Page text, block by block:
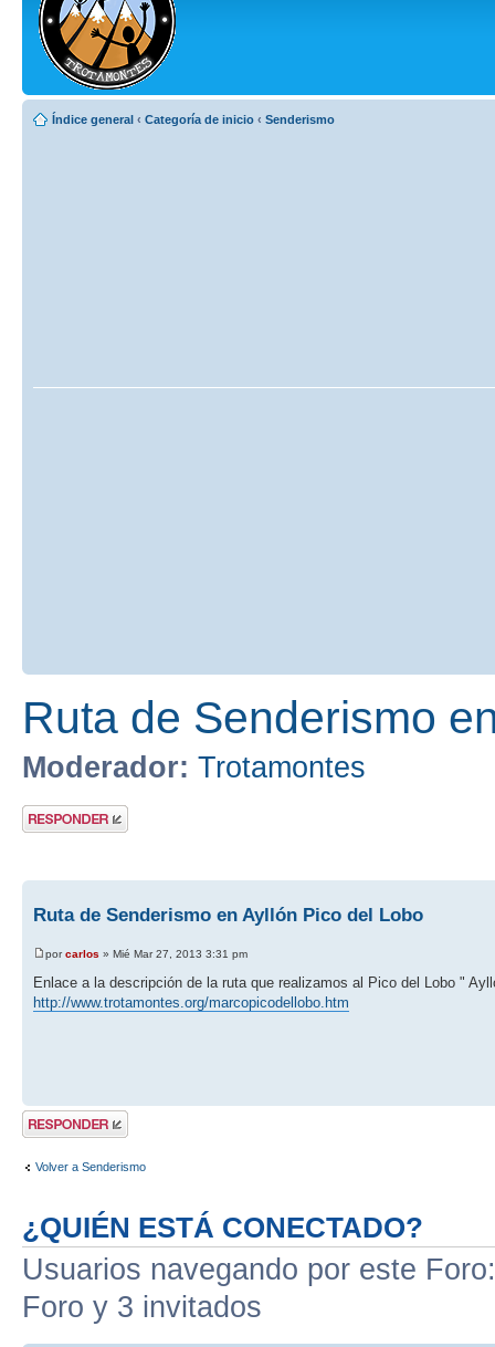
Índice general ‹ Categoría de inicio ‹ Senderismo
Ruta de Senderismo
Moderador: Trotamontes
Publicar una
respuesta
Ruta de Senderismo en Ayllón Pico del Lobo
porcarlos » Mié Mar 27, 2013 3:31 pm
Enlace a la descripción de la ruta que realizamos al Pico del Lobo "
http://www.trotamontes.org/marcopicodellobo.htm
Publicar una
respuesta
Volver a Senderismo
¿QUIÉN ESTÁ CONECTADO?
Usuarios navegando por este
Foro y 3 invitados